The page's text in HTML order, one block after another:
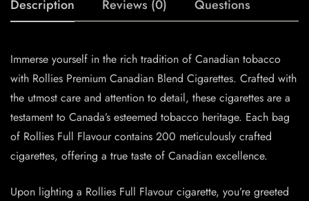
Description Reviews (0) Questions
Immerse yourself in the rich tradition of Canadian tobacco
with Rollies Premium Canadian Blend Cigarettes. Crafted with
the utmost care and attention to detail, these cigarettes are a
testament to Canada’s esteemed tobacco heritage. Each bag
of Rollies Full Flavour contains 200 meticulously crafted
cigarettes, offering a true taste of Canadian excellence.
Upon lighting a Rollies Full Flavour cigarette, you’re greeted